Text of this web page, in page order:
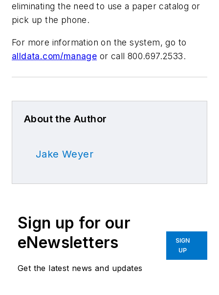
eliminating the need to use a paper catalog or
pick up the phone.
For more information on the system, go to
alldata.com/manage or call 800.697.2533.
About the Author
Jake Weyer
Sign up for our
eNewsletters
Get the latest news and updates
SIGN
UP